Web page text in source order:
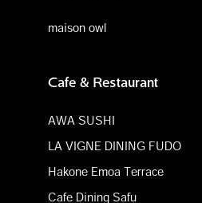
maison owl
Cafe & Restaurant
AWA SUSHI
LA VIGNE DINING FUDO
Hakone Emoa Terrace
Cafe Dining Safu